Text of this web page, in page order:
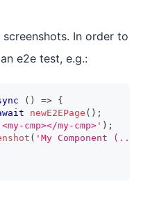
In order to
e2e test, e.g.:
( ) => {
newE2EPage ( ) ;
cmp></my-cmp>' ) ;
( 'My Component